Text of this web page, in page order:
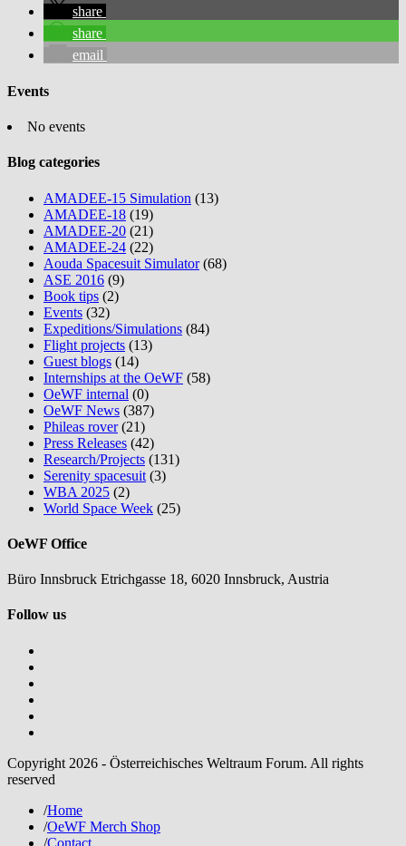
share
share
email
Events
No events
Blog categories
AMADEE-15 Simulation (13)
AMADEE-18 (19)
AMADEE-20 (21)
AMADEE-24 (22)
Aouda Spacesuit Simulator(68)
ASE 2016 (9)
Book tips (2)
Events (32)
Expeditions/Simulations (84)
Flight projects (13)
Guest blogs (14)
Internships at the OeWF (58)
OeWF internal (0)
OeWF News (387)
Phileas rover(21)
Press Releases (42)
Research/Projects (131)
Serenity spacesuit (3)
WBA 2025 (2)
World Space Week (25)
OeWF Office
Büro Innsbruck Etrichgasse 18, 6020 Innsbruck, Austria
Follow us
Copyright 2026 - Österreichisches Weltraum Forum. All rights
reserved
/Home
/OeWF Merch Shop
/Contact